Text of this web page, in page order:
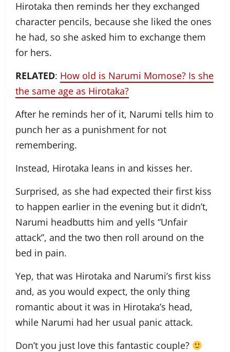
Hirotaka then reminds her they exchanged
character pencils, because she liked the ones
he had, so she asked him to exchange them
for hers.
RELATED: How old is Narumi Momose? Is she
the same age as Hirotaka?
After he reminds her of it, Narumi tells him to
punch her as a punishment for not
remembering.
Instead, Hirotaka leans in and kisses her.
Surprised, as she had expected their first kiss
to happen earlier in the evening but it didn’t,
Narumi headbutts him and yells “Unfair
attack”, and the two then roll around on the
bed in pain.
Yep, that was Hirotaka and Narumi’s first kiss
and, as you would expect, the only thing
romantic about it was in Hirotaka’s head,
while Narumi had her usual panic attack.
Don’t you just love this fantastic couple?